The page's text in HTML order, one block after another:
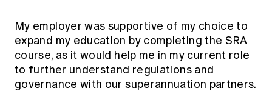
My employer was supportive of my choice to
expand my education by completing the SRA
course, as it would help me in my current role
to further understand regulations and
governance with our superannuation partners.